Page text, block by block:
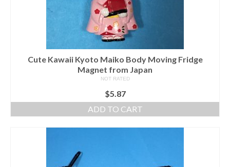
Cute Kawaii Kyoto Maiko Body Moving Fridge
Magnet from Japan
NOT RATED
$5.87
ADD TO CART